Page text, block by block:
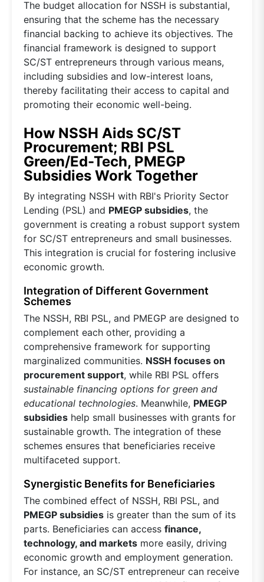
The budget allocation for NSSH is substantial,
ensuring that the scheme has the necessary
financial backing to achieve its objectives. The
financial framework is designed to support
SC/ST entrepreneurs through various means,
including subsidies and low-interest loans,
thereby facilitating their access to capital and
promoting their economic well-being.
How NSSH Aids SC/ST
Procurement; RBI PSL
Green/Ed-Tech, PMEGP
Subsidies Work Together
By integrating NSSH with RBI's Priority Sector
Lending (PSL) and PMEGP subsidies, the
government is creating a robust support system
for SC/ST entrepreneurs and small businesses.
This integration is crucial for fostering inclusive
economic growth.
Integration of Different Government
Schemes
The NSSH, RBI PSL, and PMEGP are designed to
complement each other, providing a
comprehensive framework for supporting
marginalized communities. NSSH focuses on
procurement support, while RBI PSL offers
sustainable financing options for green and
educational technologies. Meanwhile, PMEGP
subsidies help small businesses with grants for
sustainable growth. The integration of these
schemes ensures that beneficiaries receive
multifaceted support.
Synergistic Benefits for Beneficiaries
The combined effect of NSSH, RBI PSL, and
PMEGP subsidies is greater than the sum of its
parts. Beneficiaries can access finance,
technology, and markets more easily, driving
economic growth and employment generation.
For instance, an SC/ST entrepreneur can receive